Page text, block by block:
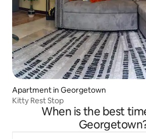
Apartment in Georgetown
Kitty Rest Stop
When is the best